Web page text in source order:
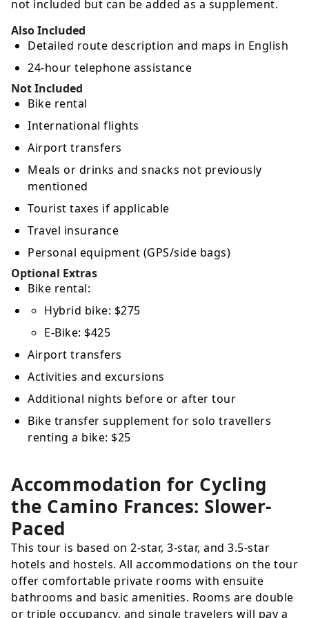
not included but can be added as a supplement.
Also Included
Detailed route description and maps in English
24-hour telephone assistance
Not Included
Bike rental
International flights
Airport transfers
Meals or drinks and snacks not previously
mentioned
Tourist taxes if applicable
Travel insurance
Personal equipment (GPS/side bags)
Optional Extras
Bike rental:
Hybrid bike: $275
E-Bike: $425
Airport transfers
Activities and excursions
Additional nights before or after tour
Bike transfer supplement for solo travellers
renting a bike: $25
Accommodation for Cycling
the Camino Frances: Slower-
Paced
This tour is based on 2-star, 3-star, and 3.5-star
hotels and hostels. All accommodations on the tour
offer comfortable private rooms with ensuite
bathrooms and basic amenities. Rooms are double
or triple occupancy, and single travelers will pay a